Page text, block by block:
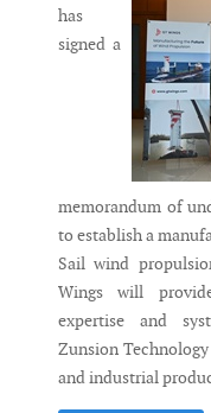
has
signed a
memorandum of
to establish a
Sail wind
Wings will
expertise and
Zunsion
and industrial